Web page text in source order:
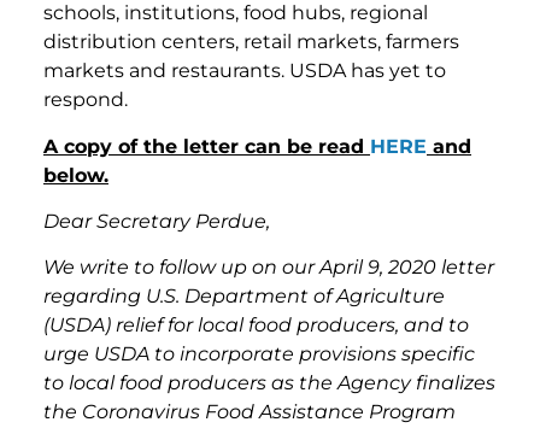
schools, institutions, food hubs, regional
distribution centers, retail markets, farmers
markets and restaurants. USDA has yet to
respond.
A copy of the letter can be read HERE and
below.
Dear Secretary Perdue,
We write to follow up on our April 9, 2020 letter
regarding U.S. Department of Agriculture
(USDA) relief for local food producers, and to
urge USDA to incorporate provisions specific
to local food producers as the Agency finalizes
the Coronavirus Food Assistance Program